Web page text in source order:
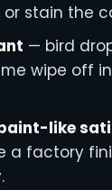
stain the
— bird
wipe off
like
a factory